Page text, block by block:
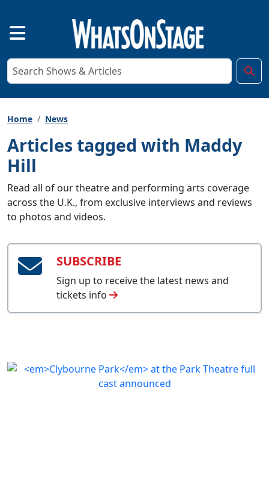
Home News
Articles tagged with Maddy
Hill
Read all of our theatre and performing arts coverage
across the U.K., from exclusive interviews and reviews
to photos and videos.
SUBSCRIBE
Sign up to receive the latest news and
tickets info